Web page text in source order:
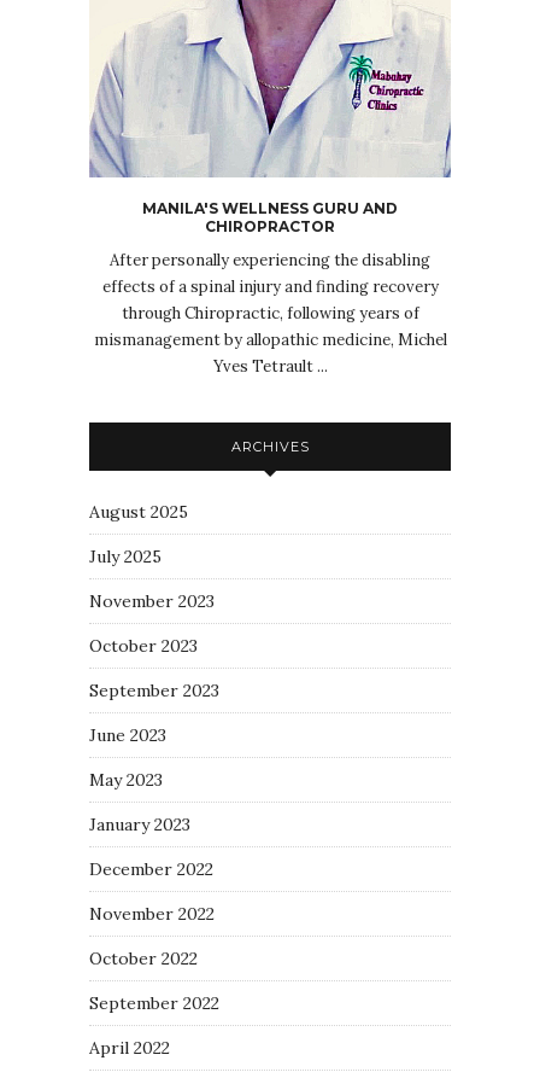
MANILA'S WELLNESS GURU AND
CHIROPRACTOR
After personally experiencing the disabling
effects of a spinal injury and finding recovery
through Chiropractic, following years of
mismanagement by allopathic medicine, Michel
Yves Tetrault ...
ARCHIVES
August 2025
July 2025
November 2023
October 2023
September 2023
June 2023
May 2023
January 2023
December 2022
November 2022
October 2022
September 2022
April 2022